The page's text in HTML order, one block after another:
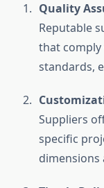
Quality
Reputable
that
standards,
Suppliers
specific
dimensions